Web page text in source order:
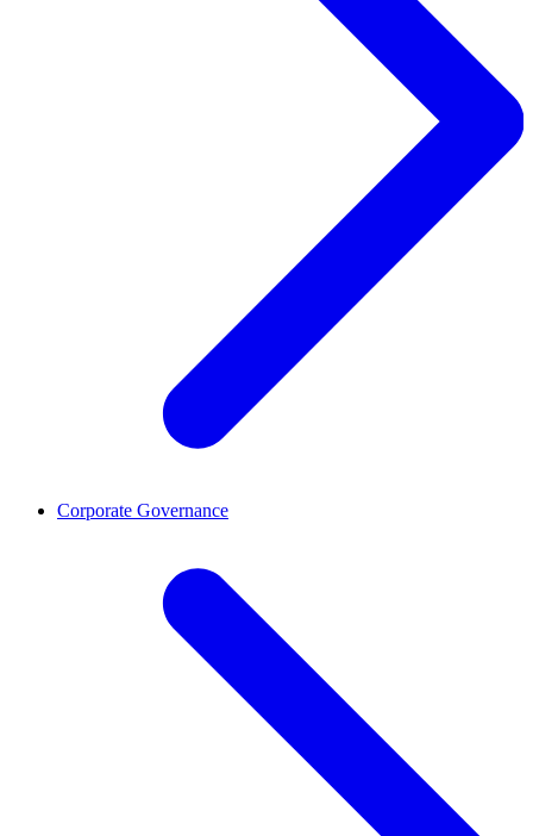
Corporate Governance